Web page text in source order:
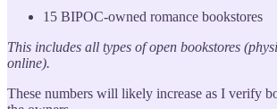
15 BIPOC-owned romance bookstores
This includes all types of open bookstores
online).
These numbers will likely increase as I verify